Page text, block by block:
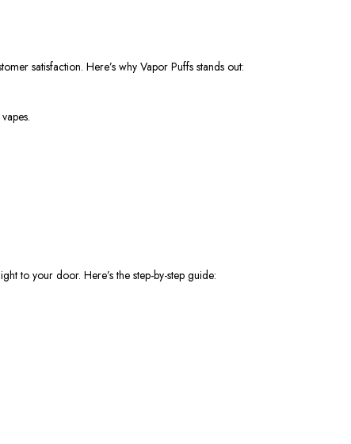
satisfaction. Here’s why Vapor Puffs stands out:
to your door. Here’s the step-by-step guide: